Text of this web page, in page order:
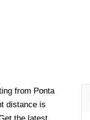
from Ponta
distance is